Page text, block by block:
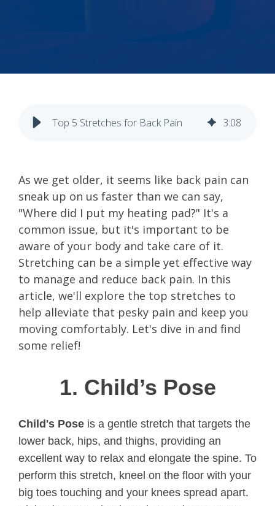
Top 5 Stretches for Back Pain 3:08
As we get older, it seems like back pain can
sneak up on us faster than we can say,
"Where did I put my heating pad?" It's a
common issue, but it's important to be
aware of your body and take care of it.
Stretching can be a simple yet effective way
to manage and reduce back pain. In this
article, we'll explore the top stretches to
help alleviate that pesky pain and keep you
moving comfortably. Let's dive in and find
some relief!
1. Child’s Pose
Child's Pose is a gentle stretch that targets the
lower back, hips, and thighs, providing an
excellent way to relax and elongate the spine. To
perform this stretch, kneel on the floor with your
big toes touching and your knees spread apart.